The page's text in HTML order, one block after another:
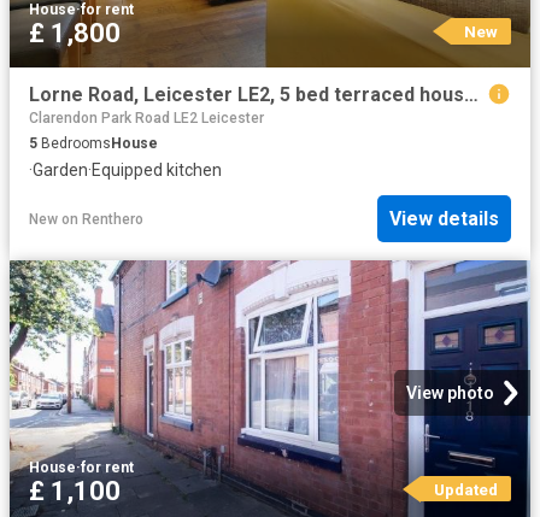
House·for rent
£ 1,800 New
Lorne Road, Leicester LE2, 5 bed terraced house to rent, £1,800 pcm | PrimeLocation
Clarendon Park Road LE2 Leicester
5 BedroomsHouse
·Garden·Equipped kitchen
New on Renthero View details
View photo
House·for rent
£ 1,100 Updated